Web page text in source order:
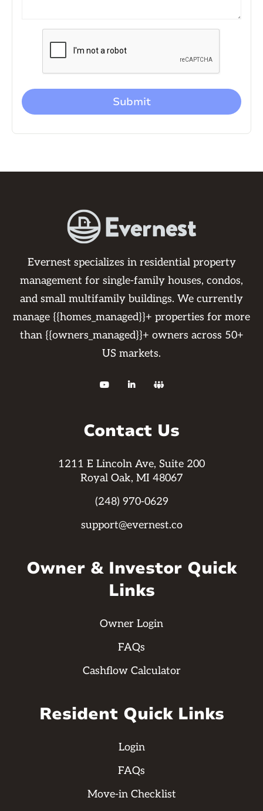
Evernest specializes in residential property
management for single-family houses, condos,
and small multifamily buildings. We currently
manage {{homes_managed}}+ properties for more
than {{owners_managed}}+ owners across 50+
US markets.
  
Contact Us
1211 E Lincoln Ave, Suite 200
Royal Oak, MI 48067
(248) 970-0629
support@evernest.co
Owner & Investor Quick
Links
Owner Login
FAQs
Cashflow Calculator
Resident Quick Links
Login
FAQs
Move-in Checklist